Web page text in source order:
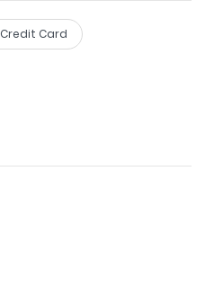
Credit Card